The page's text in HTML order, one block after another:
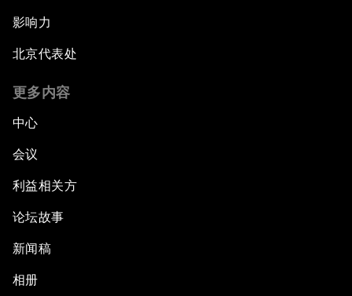
影响力
北京代表处
更多内容
中心
会议
利益相关方
论坛故事
新闻稿
相册